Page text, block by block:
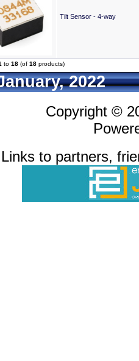
Tilt Sensor - 4-way
to 18 (of 18 products)
2022
Copyright ©
Links to partners,